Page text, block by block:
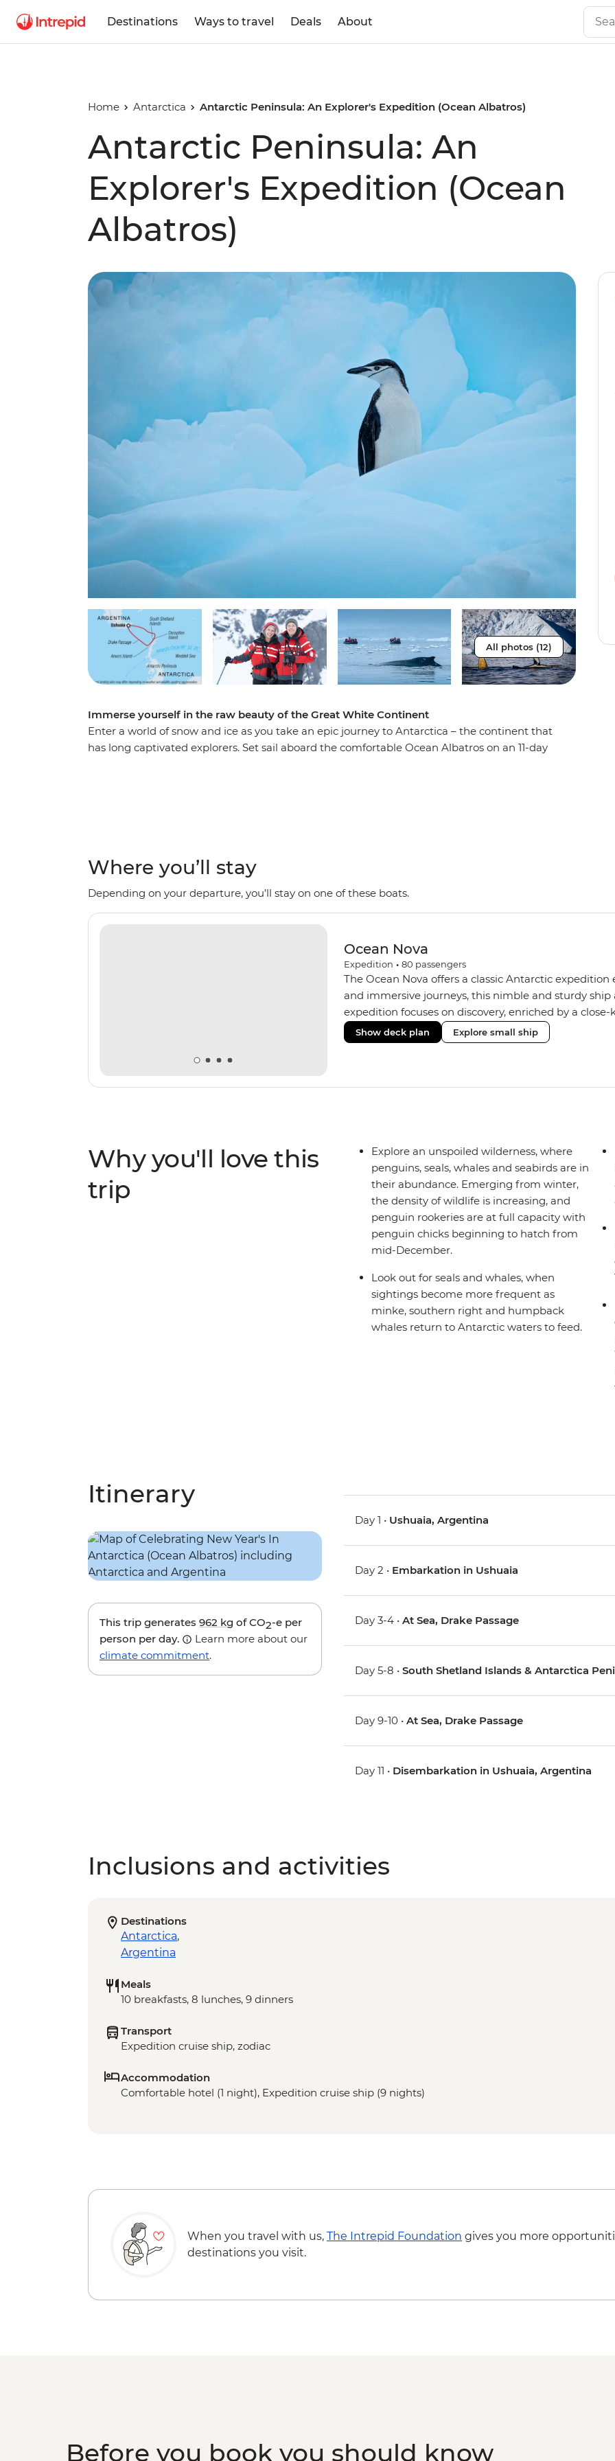
Destinations Ways to travel Deals About
Home Antarctica Antarctic Peninsula: An Explorer's Expedition (Ocean Albatros)
Antarctic Peninsula: An
Explorer's Expedition (Ocean
Albatros)
All photos (12)
Immerse yourself in the raw beauty of the Great White Continent
Enter a world of snow and ice as you take an epic journey to Antarctica – the continent that
has long captivated explorers. Set sail aboard the comfortable Ocean Albatros on an 11-day
Where you’ll stay
Depending on your departure, you’ll stay on one of these boats.
Ocean Nova
Expedition • 80 passengers
The Ocean Nova offers a classic Antarctic
and immersive journeys, this nimble and sturdy
expedition focuses on discovery, enriched by a
The Ocean Nova’s compact size allows access to
Antarctica’s stunning landscapes and wildlife. Cosy
Show deck plan Explore small ship
Why you'll love this
trip
Explore an unspoiled wilderness, where
penguins, seals, whales and seabirds are in
their abundance. Emerging from winter,
the density of wildlife is increasing, and
penguin rookeries are at full capacity with
penguin chicks beginning to hatch from
mid-December.
Look out for seals and whales, when
sightings become more frequent as
minke, southern right and humpback
whales return to Antarctic waters to feed.
Itinerary
This trip generates 962 kg of CO2-e per
person per day.
Learn more about our
climate commitment.
Day 1 • Ushuaia, Argentina
Day 2 • Embarkation in Ushuaia
Day 3-4 •At Sea, Drake Passage
Day 5-8 •South Shetland Islands & Antarctica
Day 9-10 •At Sea, Drake Passage
Day 11 • Disembarkation in Ushuaia, Argentina
Inclusions and activities
Destinations
Antarctica,
Argentina
Meals
10 breakfasts, 8 lunches, 9 dinners
Transport
Expedition cruise ship, zodiac
Accommodation
Comfortable hotel (1 night), Expedition cruise ship (9 nights)
When you travel with us, The Intrepid Foundation gives you more
destinations you visit.
Before you book you should know